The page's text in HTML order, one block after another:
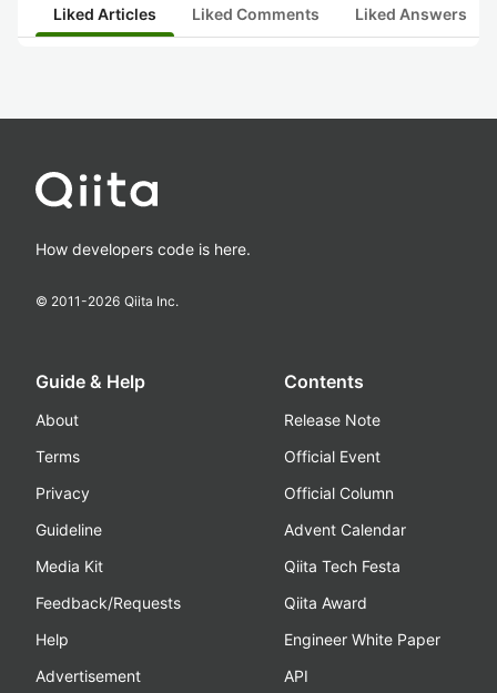
Liked Articles Liked Comments Liked Answers
How developers code is here.
© 2011-2026 Qiita Inc.
Guide & Help
About
Terms
Privacy
Guideline
Media Kit
Feedback/Requests
Help
Advertisement
Contents
Release Note
Official Event
Official Column
Advent Calendar
Qiita Tech Festa
Qiita Award
Engineer White Paper
API